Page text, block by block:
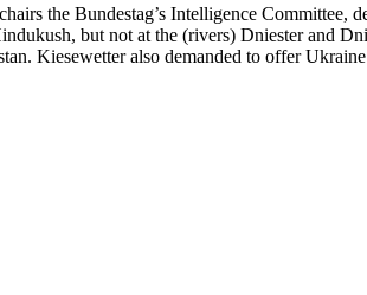
the Bundestag’s Intel­li­gence Committee,
but not at the (rivers) Dniester and
Kiesewetter also demanded to offer